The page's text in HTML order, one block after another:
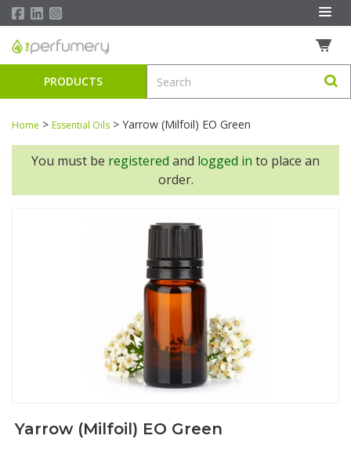
PRODUCTS
Home > Essential Oils > Yarrow (Milfoil) EO Green
You must be registered and logged in to place an
order.
Yarrow (Milfoil) EO Green